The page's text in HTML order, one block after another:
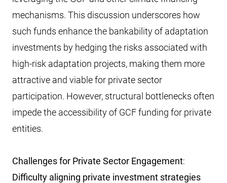
mechanisms. This discussion underscores how
such funds enhance the bankability of adaptation
investments by hedging the risks associated with
high-risk adaptation projects, making them more
attractive and viable for private sector
participation. However, structural bottlenecks often
impede the accessibility of GCF funding for private
entities.
Challenges for Private Sector Engagement:
Difficulty aligning private investment strategies